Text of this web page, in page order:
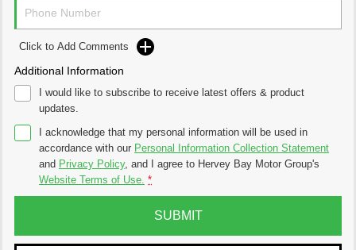
Click to Add Comments
Additional Information
I would like to subscribe to receive latest offers & product
updates.
I acknowledge that my personal information will be used in
accordance with our Personal Information Collection Statement
and Privacy Policy, and I agree to Hervey Bay Motor Group's
Website Terms of Use. *
SUBMIT